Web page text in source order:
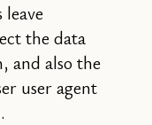
the data
and also the
user agent